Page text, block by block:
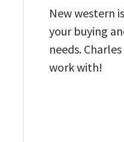
New western
your buying
needs.
work with!